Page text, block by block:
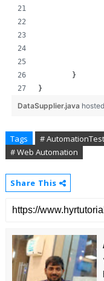
	}
}
DataSupplier.java
Tags #
# Web Automation
Share This